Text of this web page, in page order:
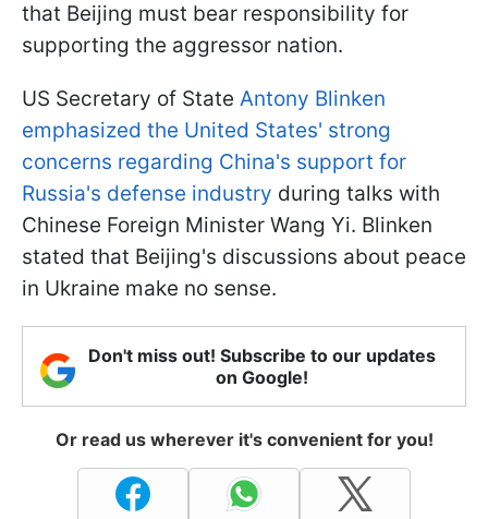
that Beijing must bear responsibility for
supporting the aggressor nation.
US Secretary of State Antony Blinken
emphasized the United States' strong
concerns regarding China's support for
Russia's defense industry during talks with
Chinese Foreign Minister Wang Yi. Blinken
stated that Beijing's discussions about peace
in Ukraine make no sense.
Don't miss out! Subscribe to our updates
on Google!
Or read us wherever it's convenient for you!